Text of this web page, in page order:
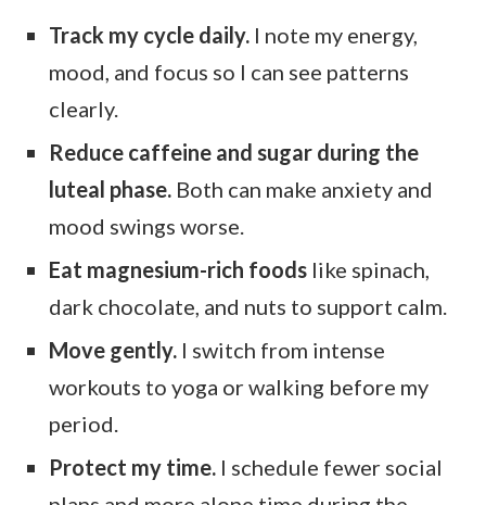
Track my cycle daily. I note my energy,
mood, and focus so I can see patterns
clearly.
Reduce caffeine and sugar during the
luteal phase. Both can make anxiety and
mood swings worse.
Eat magnesium-rich foods like spinach,
dark chocolate, and nuts to support calm.
Move gently. I switch from intense
workouts to yoga or walking before my
period.
Protect my time. I schedule fewer social